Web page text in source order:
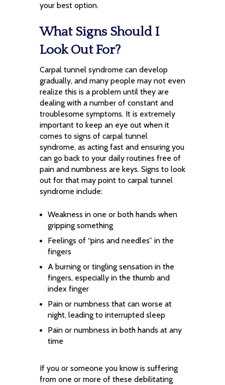
your best option.
What Signs Should I
Look Out For?
Carpal tunnel syndrome can develop
gradually, and many people may not even
realize this is a problem until they are
dealing with a number of constant and
troublesome symptoms. It is extremely
important to keep an eye out when it
comes to signs of carpal tunnel
syndrome, as acting fast and ensuring you
can go back to your daily routines free of
pain and numbness are keys. Signs to look
out for that may point to carpal tunnel
syndrome include:
Weakness in one or both hands when
gripping something
Feelings of “pins and needles” in the
fingers
A burning or tingling sensation in the
fingers, especially in the thumb and
index finger
Pain or numbness that can worse at
night, leading to interrupted sleep
Pain or numbness in both hands at any
time
If you or someone you know is suffering
from one or more of these debilitating